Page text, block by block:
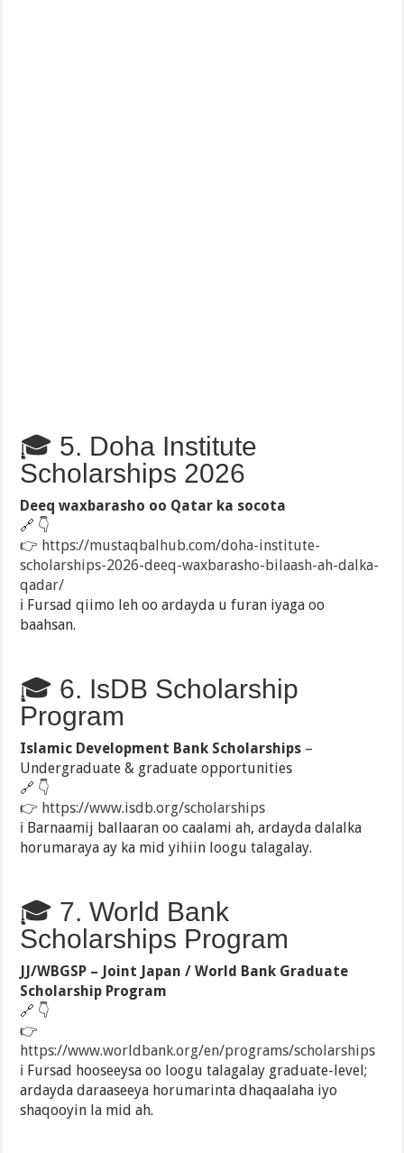
🎓 5. Doha Institute
Scholarships 2026
Deeq waxbarasho oo Qatar ka socota
🔗 👇
👉 https://mustaqbalhub.com/doha-institute-
scholarships-2026-deeq-waxbarasho-bilaash-ah-dalka-
qadar/
ℹ️ Fursad qiimo leh oo ardayda u furan iyaga oo
baahsan.
🎓 6. IsDB Scholarship
Program
Islamic Development Bank Scholarships –
Undergraduate & graduate opportunities
🔗 👇
👉 https://www.isdb.org/scholarships
ℹ️ Barnaamij ballaaran oo caalami ah, ardayda dalalka
horumaraya ay ka mid yihiin loogu talagalay.
🎓 7. World Bank
Scholarships Program
JJ/WBGSP – Joint Japan / World Bank Graduate
Scholarship Program
🔗 👇
👉
https://www.worldbank.org/en/programs/scholarships
ℹ️ Fursad hooseeysa oo loogu talagalay graduate-level;
ardayda daraaseeya horumarinta dhaqaalaha iyo
shaqooyin la mid ah.